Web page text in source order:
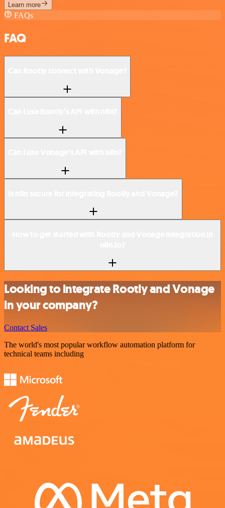
Learn more
FAQs
FAQ
Looking to integrate Rootly and Vonage
in your company?
Contact Sales
The world's most popular workflow automation platform for
technical teams including